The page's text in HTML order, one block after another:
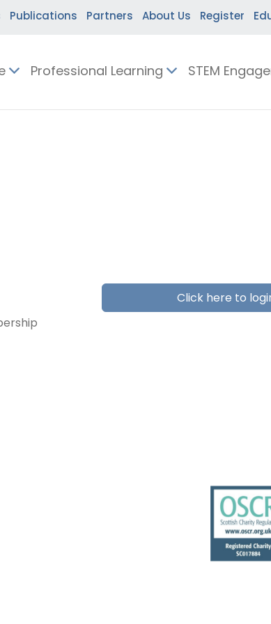
Publications Partners About Us Register
Professional Learning STEM
Click here to